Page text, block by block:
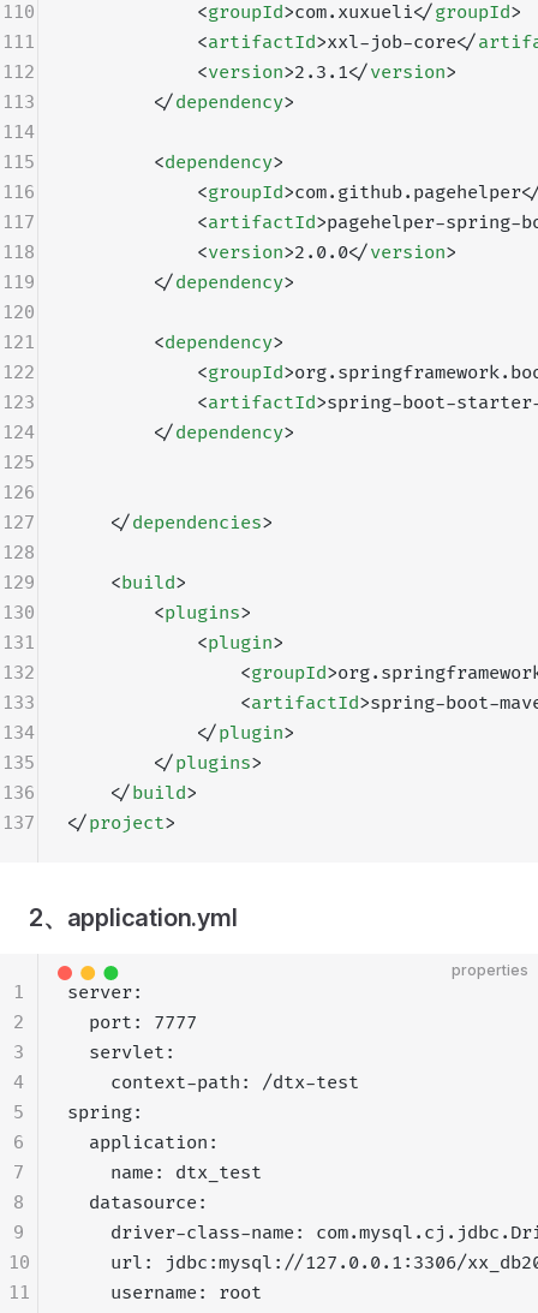
            <
groupId>com.xuxueli</groupId>
            <
artifactId>xxl-job-core</
            <
version>2.3.1</version>
        </
dependency>
        <
dependency>
            <
groupId
            <
artifactId>pagehelper-spring-
            <
version>2.0.0</version>
        </
dependency>
        <
dependency>
            <
groupId
            <
artifactId>spring-boot-
        </
dependency>
    </
dependencies>
    <
build>
        <
plugins>
            <
plugin>
                <
groupId
                <
artifactId>spring-boot-
            </
plugin>
        </
plugins>
    </
build>
</project>
110
111
112
113
114
115
116
117
118
119
120
121
122
123
124
125
126
127
128
129
130
131
132
133
134
135
136
137
2、application.yml
properties
server:
  port: 7777
  servlet:
    context-path: /dtx-test
spring:
  application:
    name: dtx_test
  datasource:
driver-class-name:
url: jdbc:mysql://127.0.0.1:3306/
    username: root
1
2
3
4
5
6
7
8
9
10
11